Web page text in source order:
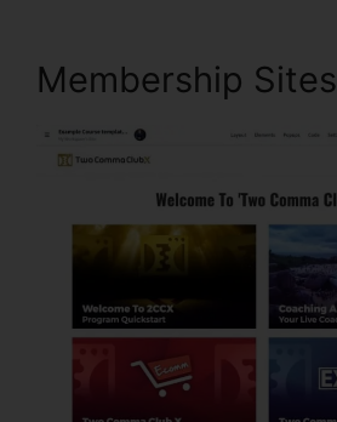
Membership Sites